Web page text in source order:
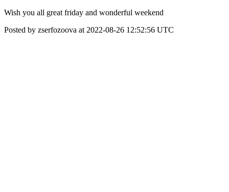
Wish you all great friday and wonderful weekend
Posted by zserfozoova at 2022-08-26 12:52:56 UTC